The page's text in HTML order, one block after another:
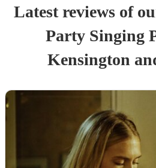
Latest reviews of
Party Singing
Kensington